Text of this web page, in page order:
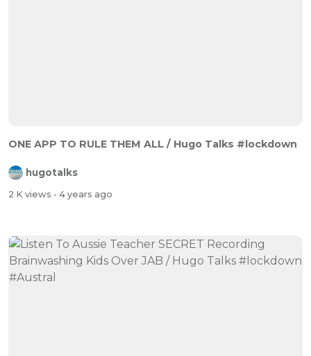
ONE APP TO RULE THEM ALL / Hugo Talks #lockdown
hugotalks
2 K views - 4 years ago